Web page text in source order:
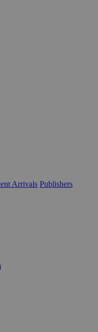
Arrivals Publishers